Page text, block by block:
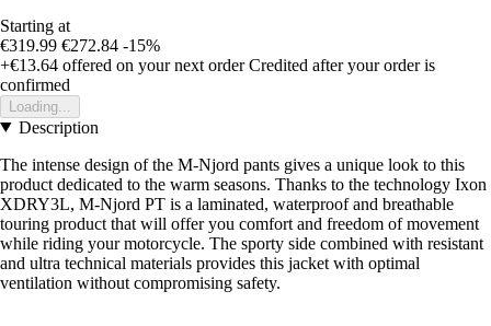
Starting at
€319.99 €272.84 -15%
+€13.64 offered on your next order Credited after your order is
confirmed
Loading...
Description
The intense design of the M-Njord pants gives a unique look to this
product dedicated to the warm seasons. Thanks to the technology Ixon
XDRY3L, M-Njord PT is a laminated, waterproof and breathable
touring product that will offer you comfort and freedom of movement
while riding your motorcycle. The sporty side combined with resistant
and ultra technical materials provides this jacket with optimal
ventilation without compromising safety.